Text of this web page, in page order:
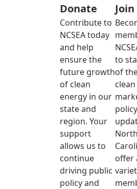
Donate
Contribute to
NCSEA today
and help
ensure the
future growth
of clean
energy in our
state and
region. Your
support
allows us to
continue
driving public
policy and
Join
to
of
policy
North
offer